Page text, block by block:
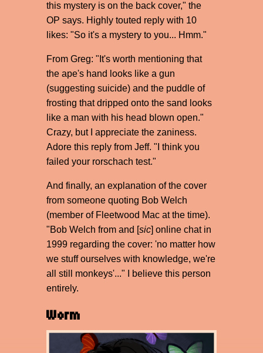
this mystery is on the back cover," the
OP says. Highly touted reply with 10
likes: "So it's a mystery to you... Hmm."
From Greg: "It's worth mentioning that
the ape's hand looks like a gun
(suggesting suicide) and the puddle of
frosting that dripped onto the sand looks
like a man with his head blown open."
Crazy, but I appreciate the zaniness.
Adore this reply from Jeff. "I think you
failed your rorschach test."
And finally, an explanation of the cover
from someone quoting Bob Welch
(member of Fleetwood Mac at the time).
"Bob Welch from and [sic] online chat in
1999 regarding the cover: 'no matter how
we stuff ourselves with knowledge, we're
all still monkeys'..." I believe this person
entirely.
Worm